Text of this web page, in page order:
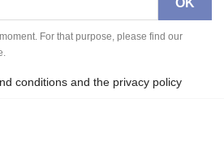
For that purpose, please find our
conditions and the privacy policy